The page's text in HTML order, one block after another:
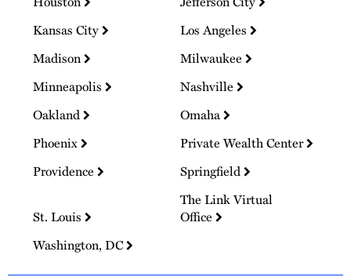
Kansas City
Los Angeles
Madison
Milwaukee
Minneapolis
Nashville
Oakland
Omaha
Phoenix
Private Wealth Center
Providence
Springfield
St. Louis
The Link Virtual
Office
Washington, DC